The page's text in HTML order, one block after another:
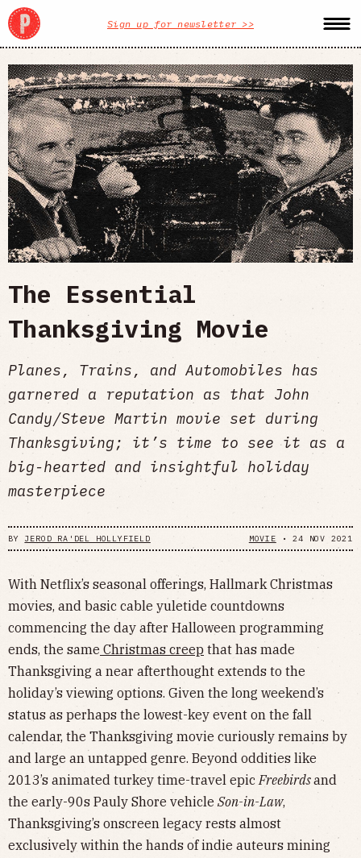
Sign up for newsletter >>
The Essential
Thanksgiving Movie
Planes, Trains, and Automobiles has
garnered a reputation as that John
Candy/Steve Martin movie set during
Thanksgiving; it’s time to see it as a
big-hearted and insightful holiday
masterpiece
BY JEROD RA'DEL HOLLYFIELD MOVIE •24 NOV 2021
With Netflix’s seasonal offerings, Hallmark Christmas
movies, and basic cable yuletide countdowns
commencing the day after Halloween programming
ends, the same Christmas creep that has made
Thanksgiving a near afterthought extends to the
holiday’s viewing options. Given the long weekend’s
status as perhaps the lowest-key event on the fall
calendar, the Thanksgiving movie curiously remains by
and large an untapped genre. Beyond oddities like
2013’s animated turkey time-travel epicFreebirdsand
the early-90s Pauly Shore vehicle Son-in-Law,
Thanksgiving’s onscreen legacy rests almost
exclusively within the hands of indie auteurs mining